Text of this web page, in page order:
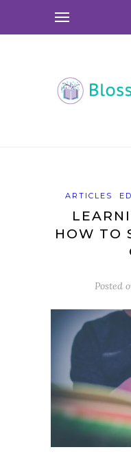
ARTICLES
HOW TO
Posted